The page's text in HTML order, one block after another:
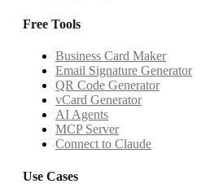
Free Tools
Business Card Maker
Email Signature Generator
QR Code Generator
vCard Generator
AI Agents
MCP Server
Connect to Claude
Use Cases